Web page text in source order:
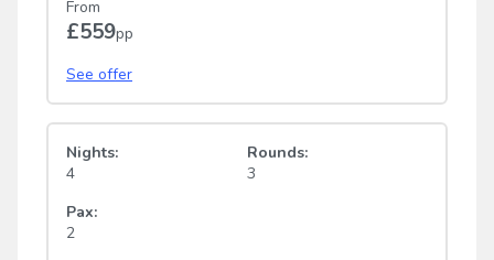
From
£559pp
See offer
Nights:
4
Rounds:
3
Pax:
2